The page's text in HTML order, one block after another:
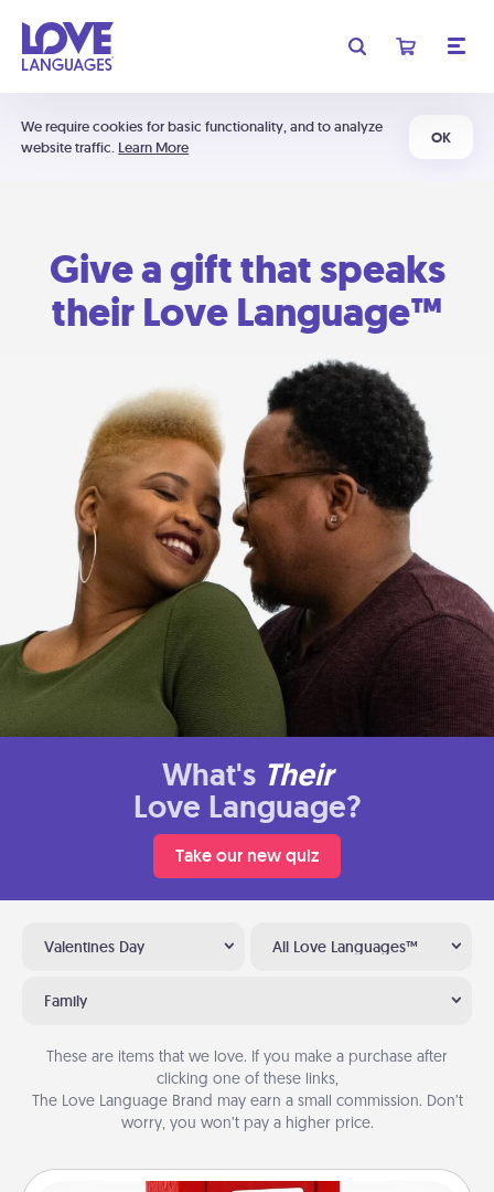
We require cookies for basic functionality, and to analyze
website traffic. Learn More
OK
Give a gift that speaks
their Love Language™
What's Their
Love Language?
Take our new quiz
Valentines Day All Love Languages™
Family
These are items that we love. If you make a purchase after
clicking one of these links,
The Love Language Brand may earn a small commission. Don’t
worry, you won’t pay a higher price.